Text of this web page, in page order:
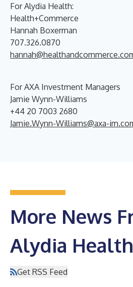
For Alydia Health:
Health+Commerce
Hannah Boxerman
707.326.0870
For AXA Investment Managers
Jamie Wynn-Williams
+44 20 7003 2680
Jamie.Wynn-Williams@axa-
More News
Alydia Health
Get RSS Feed